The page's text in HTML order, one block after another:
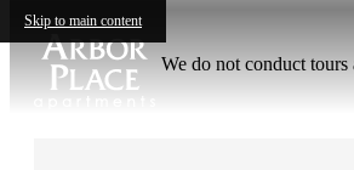
Skip to main content
We do not conduct tours